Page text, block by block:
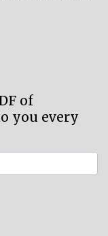
of
you every